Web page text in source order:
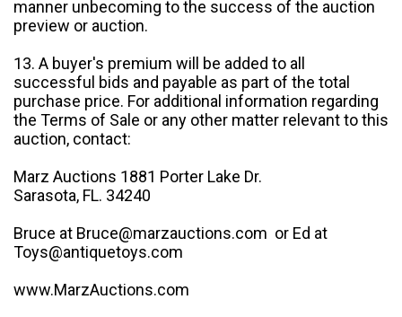
manner unbecoming to the success of the auction
preview or auction.
13. A buyer's premium will be added to all
successful bids and payable as part of the total
purchase price. For additional information regarding
the Terms of Sale or any other matter relevant to this
auction, contact:
Marz Auctions 1881 Porter Lake Dr.
Sarasota, FL. 34240
Bruce at Bruce@marzauctions.com or Ed at
Toys@antiquetoys.com
www.MarzAuctions.com